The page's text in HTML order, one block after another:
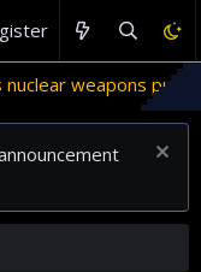
weapons program